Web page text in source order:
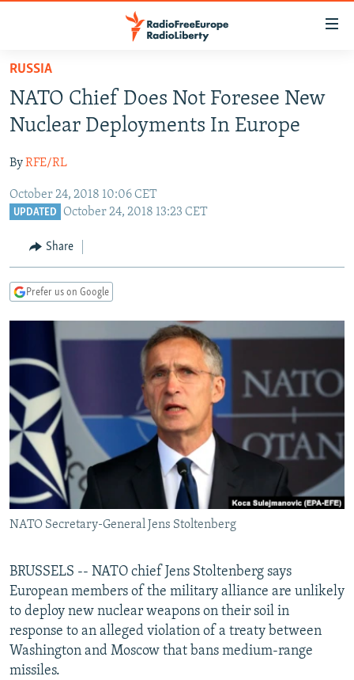
Skip
main
content
to
Navigation
Skip
TO READERS IN RUSSIA
RUSSIA PROGRAMMING
CURRENT TIME
RADIO AZATLIQ
CENTRAL ASIA
KAZAKHSTAN
TAJIKISTAN
TURKMENISTAN
SOUTH ASIA
PAKISTAN
ARMENIA
AZERBAIJAN
CENTRAL/SE EUROPE
BOSNIA
MOLDOVA
SERBIA
EAST EUROPE
UKRAINE
INVESTIGATIONS
RFE/RL INVESTIGATES
SCHEMES
SYSTEMA
NEWSLETTERS
WIDER EUROPE BY RIKARD JOZWIAK
THE RUNDOWN
PODCASTS
MAJLIS
SHARE TIPS SECURELY
BYPASS BLOCKING
ABOUT RFE/RL
CONTACT US
FOLLOW US
RUSSIA
NATO Chief Does Not Foresee New
Nuclear Deployments In Europe
ByRFE/RL
October 24, 2018 10:06 CET
UPDATED October 24, 2018 13:23 CET
Share
Prefer us on Google
NATO Secretary-General Jens Stoltenberg
BRUSSELS -- NATO chief Jens Stoltenberg says
European members of the military alliance are unlikely
to deploy new nuclear weapons on their soil in
response to an alleged violation of a treaty between
Washington and Moscow that bans medium-range
missiles.